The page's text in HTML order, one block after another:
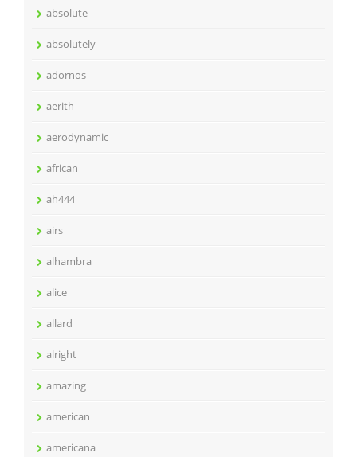
absolute
absolutely
adornos
aerith
aerodynamic
african
ah444
airs
alhambra
alice
allard
alright
amazing
american
americana